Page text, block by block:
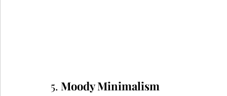
5. Moody Minimalism